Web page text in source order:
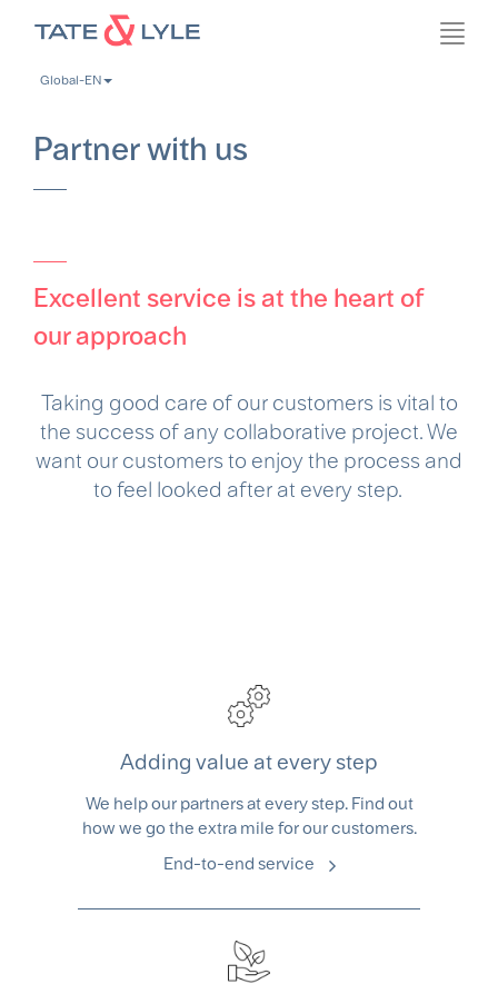
contentGlobal-EN
Partner with us
Excellent service is at the heart of
our approach
Taking good care of our customers is vital to
the success of any collaborative project. We
want our customers to enjoy the process and
to feel looked after at every step.
Adding value at every step
We help our partners at every step. Find out
how we go the extra mile for our customers.
End-to-end service